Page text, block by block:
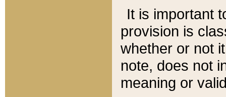
It is important
provision is
whether or not
note, does not
meaning or